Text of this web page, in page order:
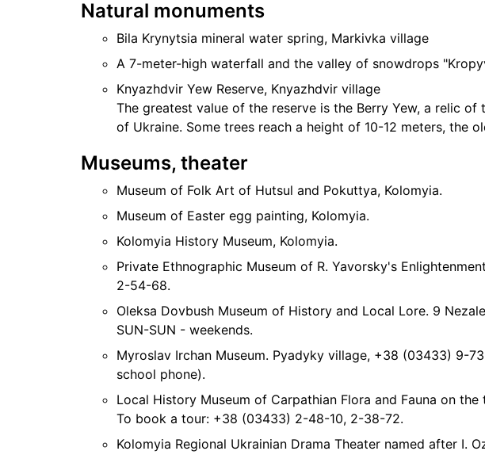
Natural monuments
Bila Krynytsia mineral water spring, Markivka village
A 7-meter-high waterfall and the valley of snowdrops
Knyazhdvir Yew Reserve, Knyazhdvir village
The greatest value of the reserve is the Berry Yew, a relic
of Ukraine. Some trees reach a height of 10-12 meters, the
Museums, theater
Museum of Folk Art of Hutsul and Pokuttya, Kolomyia.
Museum of Easter egg painting, Kolomyia.
Kolomyia History Museum, Kolomyia.
Private Ethnographic Museum of R. Yavorsky's
2-54-68.
Oleksa Dovbush Museum of History and Local Lore. 9
SUN-SUN - weekends.
Myroslav Irchan Museum. Pyadyky village, +38 (03433) 9-
school phone).
Local History Museum of Carpathian Flora and Fauna on
To book a tour: +38 (03433) 2-48-10, 2-38-72.
Kolomyia Regional Ukrainian Drama Theater named after I.